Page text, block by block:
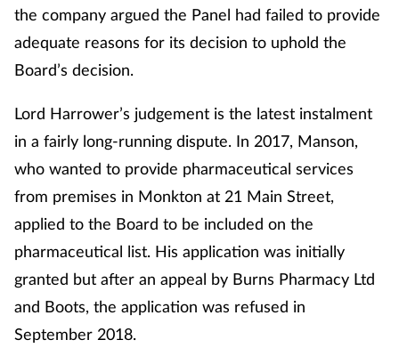
the company argued the Panel had failed to provide
adequate reasons for its decision to uphold the
Board’s decision.
Lord Harrower’s judgement is the latest instalment
in a fairly long-running dispute. In 2017, Manson,
who wanted to provide pharmaceutical services
from premises in Monkton at 21 Main Street,
applied to the Board to be included on the
pharmaceutical list. His application was initially
granted but after an appeal by Burns Pharmacy Ltd
and Boots, the application was refused in
September 2018.